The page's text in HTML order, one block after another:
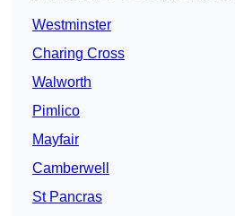
Westminster
Charing Cross
Walworth
Pimlico
Mayfair
Camberwell
St Pancras